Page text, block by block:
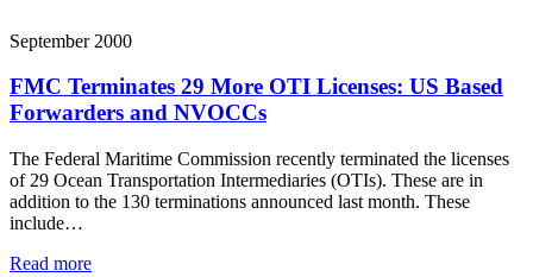
September 2000
FMC Terminates 29 More OTI Licenses: US Based
Forwarders and NVOCCs
The Federal Maritime Commission recently terminated the licenses
of 29 Ocean Transportation Intermediaries (OTIs). These are in
addition to the 130 terminations announced last month. These
include…
Read more